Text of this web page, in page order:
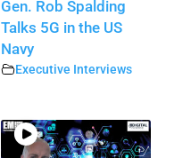
Gen. Rob Spalding
Talks 5G in the US
Navy
Executive Interviews